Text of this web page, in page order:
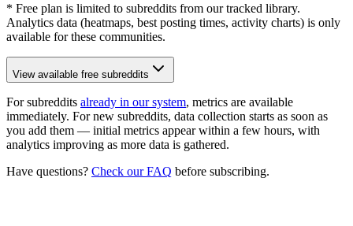
* Free plan is limited to subreddits from our tracked library.
Analytics data (heatmaps, best posting times, activity charts) is only
available for these communities.
View available free subreddits
For subreddits already in our system, metrics are available
immediately. For new subreddits, data collection starts as soon as
you add them — initial metrics appear within a few hours, with
analytics improving as more data is gathered.
Have questions? Check our FAQ before subscribing.